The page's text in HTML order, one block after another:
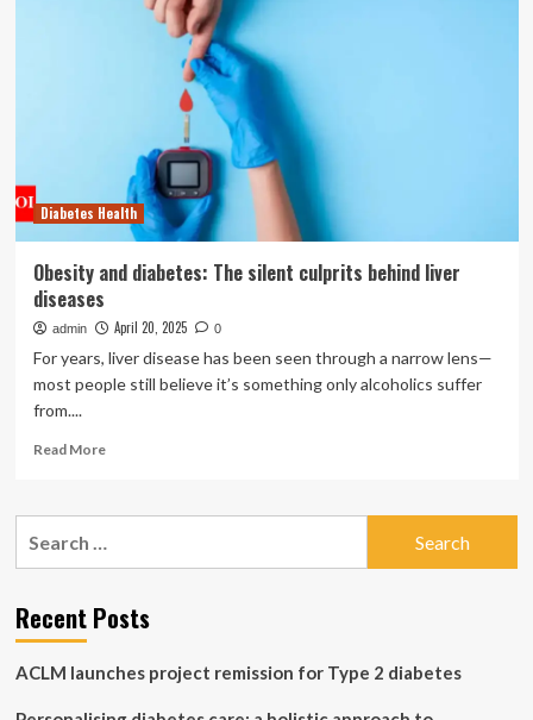
Diabetes Health
Obesity and diabetes: The silent culprits behind liver
diseases
admin April 20, 2025 0
For years, liver disease has been seen through a narrow lens—
most people still believe it’s something only alcoholics suffer
from....
Read MoreRead
Obesity
silent
culprits
liver
Recent Posts
ACLM launches project remission for Type 2 diabetes